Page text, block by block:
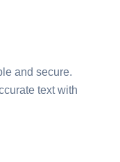
and secure.
text with